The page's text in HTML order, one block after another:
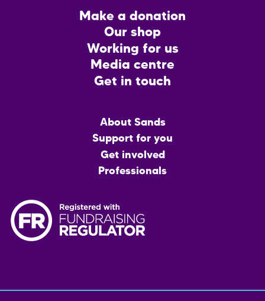
Make a donation
Our shop
Working for us
Media centre
Get in touch
About Sands
Support for you
Get involved
Professionals